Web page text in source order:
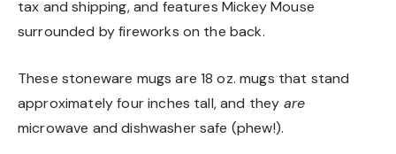
tax and shipping, and features Mickey Mouse
surrounded by fireworks on the back.
These stoneware mugs are 18 oz. mugs that stand
approximately four inches tall, and they are
microwave and dishwasher safe (phew!).